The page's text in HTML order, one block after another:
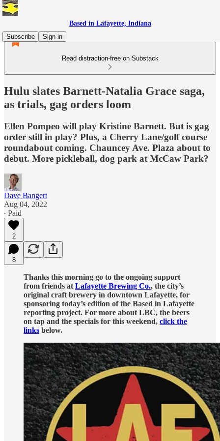
Based in Lafayette, Indiana
Subscribe
Sign in
Read distraction-free on Substack
Hulu slates Barnett-Natalia Grace saga,
as trials, gag orders loom
Ellen Pompeo will play Kristine Barnett. But is gag
order still in play? Plus, a Cherry Lane/golf course
roundabout coming. Chauncey Ave. Plaza about to
debut. More pickleball, dog park at McCaw Park?
Dave Bangert
Aug 04, 2022
∙ Paid
2
8
Thanks this morning go to the ongoing support
from friends at Lafayette Brewing Co., the city’s
original craft brewery in downtown Lafayette, for
sponsoring today’s edition of the Based in Lafayette
reporting project. For more about LBC, the beers
on tap and the specials for this weekend, click the
links below.